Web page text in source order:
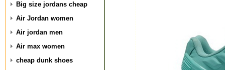
Big size jordans cheap
Air Jordan women
Air jordan men
Air max women
cheap dunk shoes